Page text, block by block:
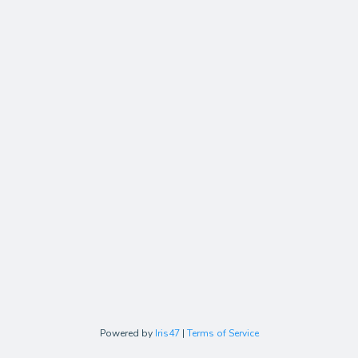
Powered by Iris47 | Terms of Service